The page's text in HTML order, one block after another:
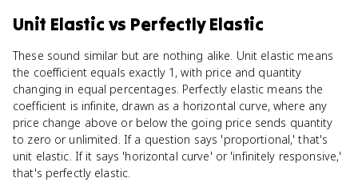
Unit Elastic vs Perfectly Elastic
These sound similar but are nothing alike. Unit elastic means
the coefficient equals exactly 1, with price and quantity
changing in equal percentages. Perfectly elastic means the
coefficient is infinite, drawn as a horizontal curve, where any
price change above or below the going price sends quantity
to zero or unlimited. If a question says 'proportional,' that's
unit elastic. If it says 'horizontal curve' or 'infinitely responsive,'
that's perfectly elastic.